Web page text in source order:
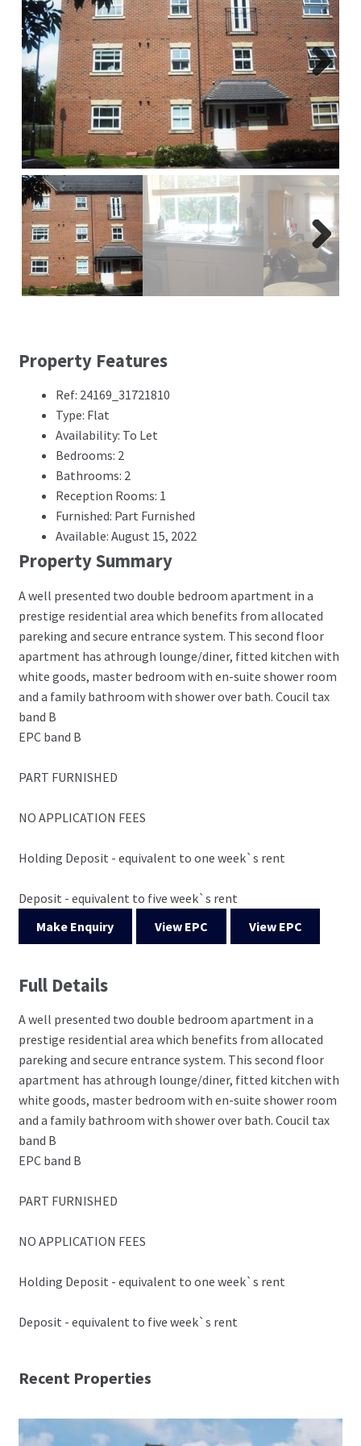
Report A Repair
Complaints Procedure
Blog
Contact Us
Next
Next
Property Features
Ref: 24169_31721810
Type: Flat
Availability: To Let
Bedrooms: 2
Bathrooms: 2
Reception Rooms: 1
Furnished: Part Furnished
Available: August 15, 2022
Property Summary
A well presented two double bedroom apartment in a
prestige residential area which benefits from allocated
pareking and secure entrance system. This second floor
apartment has athrough lounge/diner, fitted kitchen with
white goods, master bedroom with en-suite shower room
and a family bathroom with shower over bath. Coucil tax
band B
EPC band B
PART FURNISHED
NO APPLICATION FEES
Holding Deposit - equivalent to one week`s rent
Deposit - equivalent to five week`s rent
Make Enquiry
View EPC View EPC
Full Details
A well presented two double bedroom apartment in a
prestige residential area which benefits from allocated
pareking and secure entrance system. This second floor
apartment has athrough lounge/diner, fitted kitchen with
white goods, master bedroom with en-suite shower room
and a family bathroom with shower over bath. Coucil tax
band B
EPC band B
PART FURNISHED
NO APPLICATION FEES
Holding Deposit - equivalent to one week`s rent
Deposit - equivalent to five week`s rent
Recent Properties